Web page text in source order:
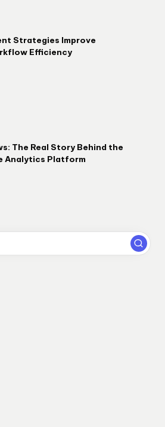
Strategies Improve
Efficiency
The Real Story Behind the
Analytics Platform